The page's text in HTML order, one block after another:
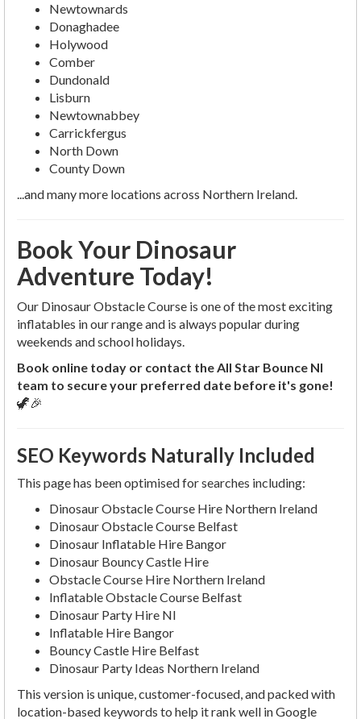
Newtownards
Donaghadee
Holywood
Comber
Dundonald
Lisburn
Newtownabbey
Carrickfergus
North Down
County Down
...and many more locations across Northern Ireland.
Book Your Dinosaur
Adventure Today!
Our Dinosaur Obstacle Course is one of the most exciting
inflatables in our range and is always popular during
weekends and school holidays.
Book online today or contact the All Star Bounce NI
team to secure your preferred date before it's gone!
🦖🎉
SEO Keywords Naturally Included
This page has been optimised for searches including:
Dinosaur Obstacle Course Hire Northern Ireland
Dinosaur Obstacle Course Belfast
Dinosaur Inflatable Hire Bangor
Dinosaur Bouncy Castle Hire
Obstacle Course Hire Northern Ireland
Inflatable Obstacle Course Belfast
Dinosaur Party Hire NI
Inflatable Hire Bangor
Bouncy Castle Hire Belfast
Dinosaur Party Ideas Northern Ireland
This version is unique, customer-focused, and packed with
location-based keywords to help it rank well in Google